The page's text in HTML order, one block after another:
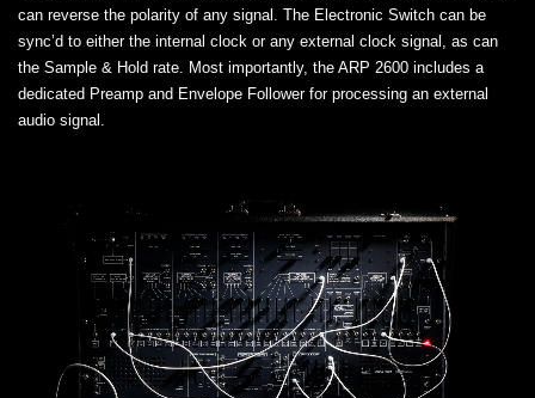
can reverse the polarity of any signal. The Electronic Switch can be
sync’d to either the internal clock or any external clock signal, as can
the Sample & Hold rate. Most importantly, the ARP 2600 includes a
dedicated Preamp and Envelope Follower for processing an external
audio signal.